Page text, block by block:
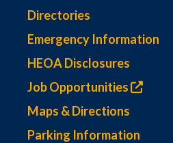
Directories
Emergency Information
HEOA Disclosures
Job Opportunities
Maps & Directions
Parking Information